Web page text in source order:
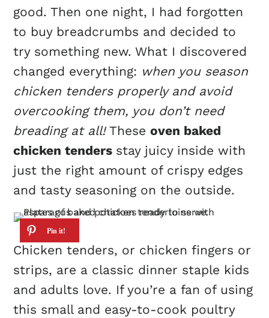
good. Then one night, I had forgotten
to buy breadcrumbs and decided to
try something new. What I discovered
changed everything: when you season
chicken tenders properly and avoid
overcooking them, you don’t need
breading at all!Theseoven baked
chicken tenders stay juicy inside with
just the right amount of crispy edges
and tasty seasoning on the outside.
Chicken tenders, or chicken fingers or
strips, are a classic dinner staple kids
and adults love. If you’re a fan of using
this small and easy-to-cook poultry